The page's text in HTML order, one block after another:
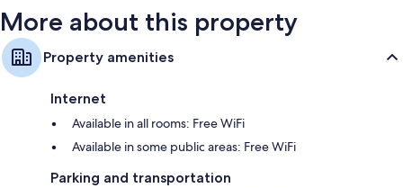
More about this property
Property amenities
Internet
Available in all rooms: Free WiFi
Available in some public areas: Free WiFi
Parking and transportation